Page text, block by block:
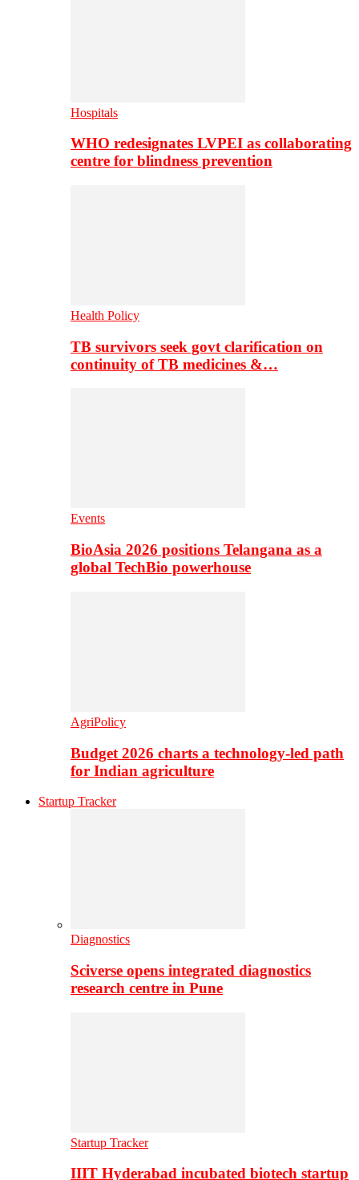
Hospitals
WHO redesignates LVPEI as collaborating
centre for blindness prevention
Health Policy
TB survivors seek govt clarification on
continuity of TB medicines &…
Events
BioAsia 2026 positions Telangana as a
global TechBio powerhouse
AgriPolicy
Budget 2026 charts a technology-led path
for Indian agriculture
Startup Tracker
Diagnostics
Sciverse opens integrated diagnostics
research centre in Pune
Startup Tracker
IIIT Hyderabad incubated biotech startup